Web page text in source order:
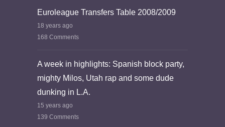
Euroleague Transfers Table 2008/2009
18 years ago
168 Comments
A week in highlights: Spanish block party,
mighty Milos, Utah rap and some dude
dunking in L.A.
15 years ago
139 Comments